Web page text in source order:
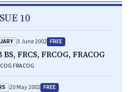
10
3 June 2002 FREE
FRCS, FRCOG, FRACOG
FRACOG
20 May 2002 FREE